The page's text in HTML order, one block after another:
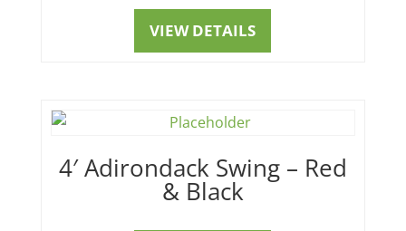
VIEW DETAILS
4′ Adirondack Swing – Red
& Black